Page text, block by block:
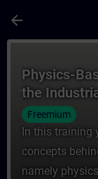
arrow_back
Physics-
the
Freemium
In this training
concepts
namely